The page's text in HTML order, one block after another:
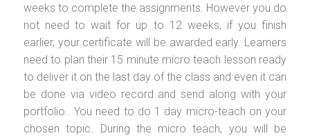
weeks to complete the assignments. However you do
not need to wait for up to 12 weeks, if you finish
earlier, your certificate will be awarded early. Learners
need to plan their 15 minute micro teach lesson ready
to deliver it on the last day of the class and even it can
be done via video record and send along with your
portfolio.. You need to do 1 day micro-teach on your
chosen topic. During the micro teach, you will be